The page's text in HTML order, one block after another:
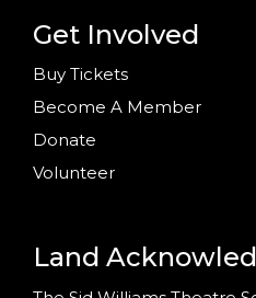
Get Involved
Buy Tickets
Become A Member
Donate
Volunteer
Land